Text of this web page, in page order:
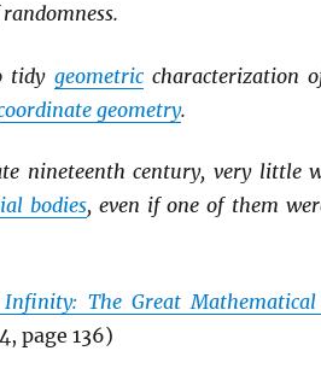
tidy geometriccharacterization
geometry.
nineteenth century, very little
bodies, even if one of them
The Great Mathematical
page 136)